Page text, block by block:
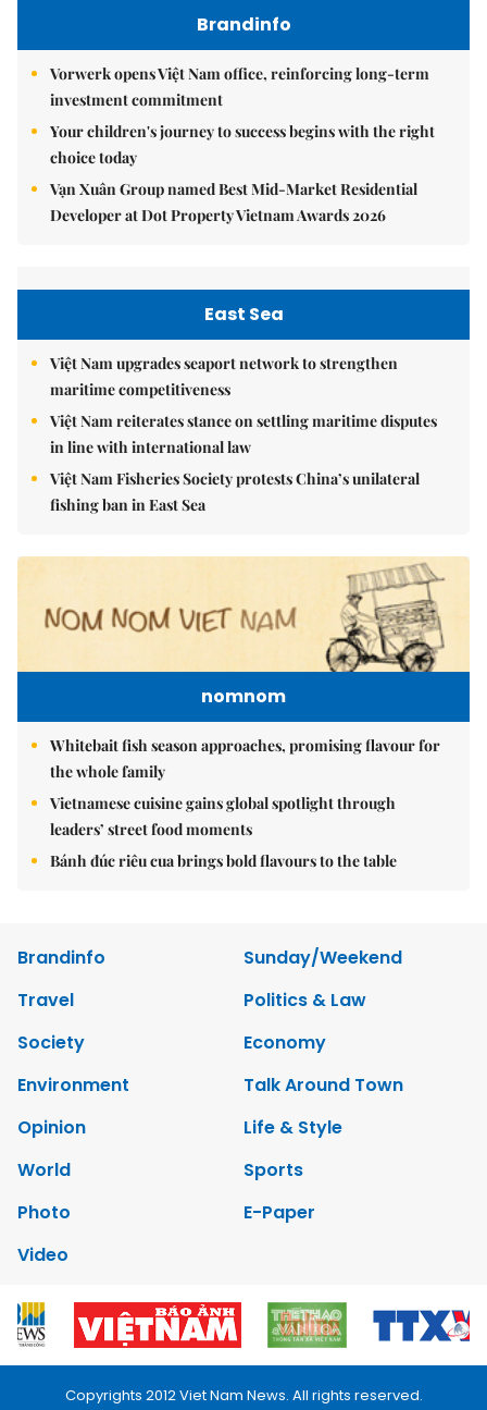
Brandinfo
Vorwerk opens Việt Nam office, reinforcing long-term
investment commitment
Your children's journey to success begins with the right
choice today
Vạn Xuân Group named Best Mid-Market Residential
Developer at Dot Property Vietnam Awards 2026
East Sea
Việt Nam upgrades seaport network to strengthen
maritime competitiveness
Việt Nam reiterates stance on settling maritime disputes
in line with international law
Việt Nam Fisheries Society protests China’s unilateral
fishing ban in East Sea
nomnom
Whitebait fish season approaches, promising flavour for
the whole family
Vietnamese cuisine gains global spotlight through
leaders’ street food moments
Bánh đúc riêu cua brings bold flavours to the table
Brandinfo
Sunday/Weekend
Travel
Politics & Law
Society
Economy
Environment
Talk Around Town
Opinion
Life & Style
World
Sports
Photo
E-Paper
Video
Copyrights 2012 Viet Nam News. All rights reserved.